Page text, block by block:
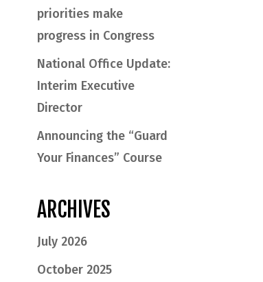
priorities make
progress in Congress
National Office Update:
Interim Executive
Director
Announcing the “Guard
Your Finances” Course
ARCHIVES
July 2026
October 2025